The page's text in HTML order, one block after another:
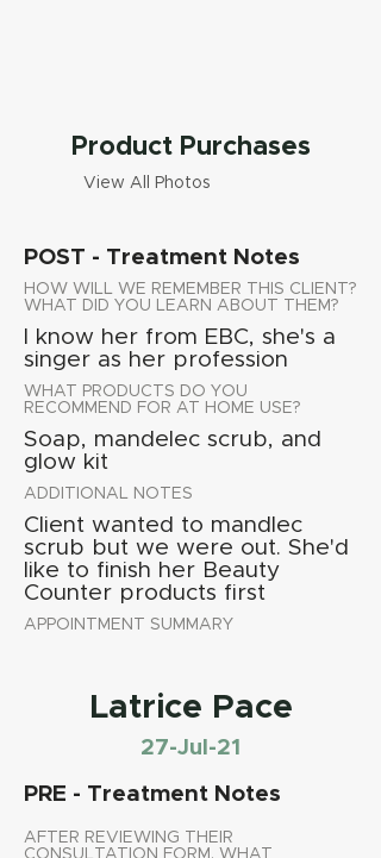
Product Purchases
View All Photos
POST - Treatment Notes
HOW WILL WE REMEMBER THIS CLIENT?
WHAT DID YOU LEARN ABOUT THEM?
I know her from EBC, she's a
singer as her profession
WHAT PRODUCTS DO YOU
RECOMMEND FOR AT HOME USE?
Soap, mandelec scrub, and
glow kit
ADDITIONAL NOTES
Client wanted to mandlec
scrub but we were out. She'd
like to finish her Beauty
Counter products first
APPOINTMENT SUMMARY
Latrice Pace
27-Jul-21
PRE - Treatment Notes
AFTER REVIEWING THEIR
CONSULTATION FORM, WHAT